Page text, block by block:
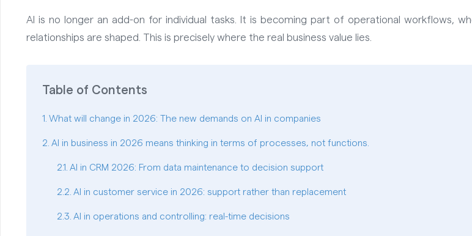
AI is no longer an add-on for individual tasks. It is becoming part of operational workflows,
relationships are shaped. This is precisely where the real business value lies.
Table of Contents
What will change in 2026: The new demands on AI in companies
AI in business in 2026 means thinking in terms of processes, not functions.
AI in CRM 2026: From data maintenance to decision support
AI in customer service in 2026: support rather than replacement
AI in operations and controlling: real-time decisions